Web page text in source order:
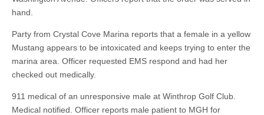
hand.
Party from Crystal Cove Marina reports that a female in a yellow
Mustang appears to be intoxicated and keeps trying to enter the
marina area. Officer requested EMS respond and had her
checked out medically.
911 medical of an unresponsive male at Winthrop Golf Club.
Medical notified. Officer reports male patient to MGH for